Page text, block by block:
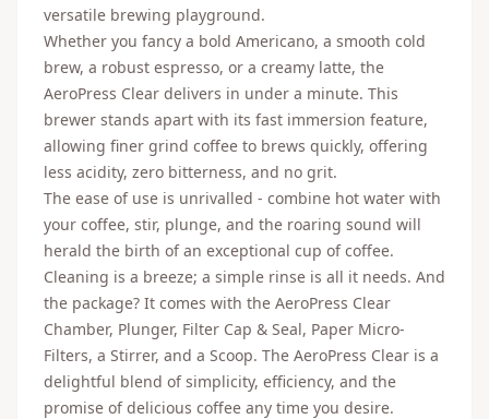
versatile brewing playground.
Whether you fancy a bold Americano, a smooth cold
brew, a robust espresso, or a creamy latte, the
AeroPress Clear delivers in under a minute. This
brewer stands apart with its fast immersion feature,
allowing finer grind coffee to brews quickly, offering
less acidity, zero bitterness, and no grit.
The ease of use is unrivalled - combine hot water with
your coffee, stir, plunge, and the roaring sound will
herald the birth of an exceptional cup of coffee.
Cleaning is a breeze; a simple rinse is all it needs. And
the package? It comes with the AeroPress Clear
Chamber, Plunger, Filter Cap & Seal, Paper Micro-
Filters, a Stirrer, and a Scoop. The AeroPress Clear is a
delightful blend of simplicity, efficiency, and the
promise of delicious coffee any time you desire.